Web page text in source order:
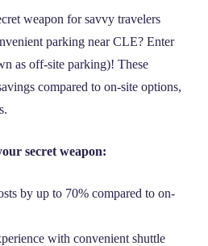
weapon for savvy travelers
parking near CLE? Enter
as off-site parking)! These
compared to on-site options,
secret weapon:
by up to 70% compared to on-
with convenient shuttle